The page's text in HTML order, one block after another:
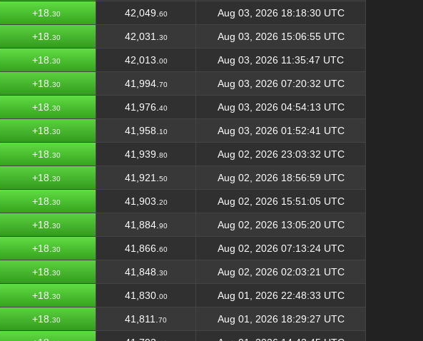
+18. 30 42,049. 60 Aug 03, 2026 18:18:30 UTC
+18. 30 42,031. 30 Aug 03, 2026 15:06:55 UTC
+18. 30 42,013. 00 Aug 03, 2026 11:35:47 UTC
+18. 30 41,994. 70 Aug 03, 2026 07:20:32 UTC
+18. 30 41,976. 40 Aug 03, 2026 04:54:13 UTC
+18. 30 41,958. 10 Aug 03, 2026 01:52:41 UTC
+18. 30 41,939. 80 Aug 02, 2026 23:03:32 UTC
+18. 30 41,921. 50 Aug 02, 2026 18:56:59 UTC
+18. 30 41,903. 20 Aug 02, 2026 15:51:05 UTC
+18. 30 41,884. 90 Aug 02, 2026 13:05:20 UTC
+18. 30 41,866. 60 Aug 02, 2026 07:13:24 UTC
+18. 30 41,848. 30 Aug 02, 2026 02:03:21 UTC
+18. 30 41,830. 00 Aug 01, 2026 22:48:33 UTC
+18. 30 41,811. 70 Aug 01, 2026 18:29:27 UTC